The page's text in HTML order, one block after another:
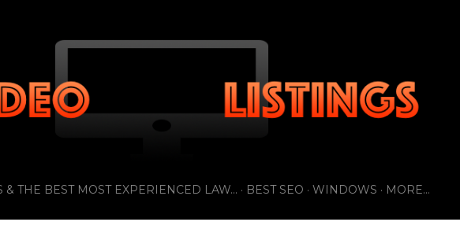
& THE BEST MOST EXPERIENCED LAW... BEST SEO WINDOWS MORE…